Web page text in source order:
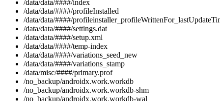
/data/data/####/index
/data/data/####/profileInstalled
/data/data/####/
/data/data/####/settings.dat
/data/data/####/setup.xml
/data/data/####/temp-index
/data/data/####/variations_seed_new
/data/data/####/variations_stamp
/data/misc/####/primary.prof
/no_backup/androidx.work.workdb
/no_backup/androidx.work.workdb-shm
/no_backup/androidx.work.workdb-wal